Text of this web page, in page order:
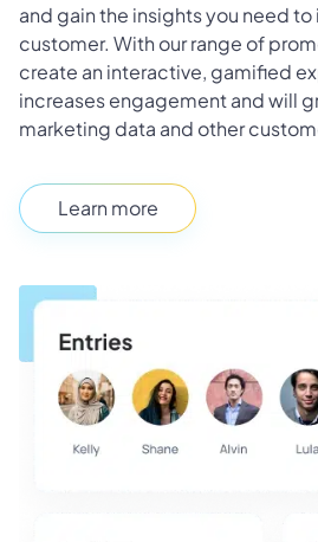
and gain the insights you need
customer. With our range of
create an interactive, gamified
increases engagement and will
marketing data and other
Learn more